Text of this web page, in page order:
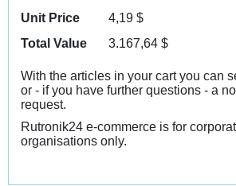
Unit Price
4,19 $
Total Value
3.167,64 $
With the articles in your cart you can
or - if you have further questions - a
request.
Rutronik24 e-commerce is for
organisations only.